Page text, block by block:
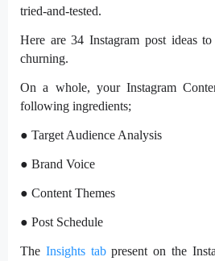
tried-and-tested.
Here are 34 Instagram post ideas
churning.
On a whole, your Instagram
following ingredients;
● Target Audience Analysis
● Brand Voice
● Content Themes
● Post Schedule
The Insights tabpresent on the